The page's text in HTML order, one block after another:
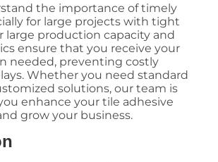
the importance of timely
for large projects with tight
large production capacity and
ensure that you receive your
needed, preventing costly
Whether you need standard
solutions, our team is
enhance your tile adhesive
grow your business.